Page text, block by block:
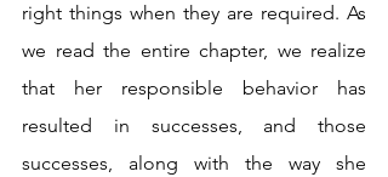
right things when they are required. As
we read the entire chapter, we realize
that her responsible behavior has
resulted in successes, and those
successes, along with the way she